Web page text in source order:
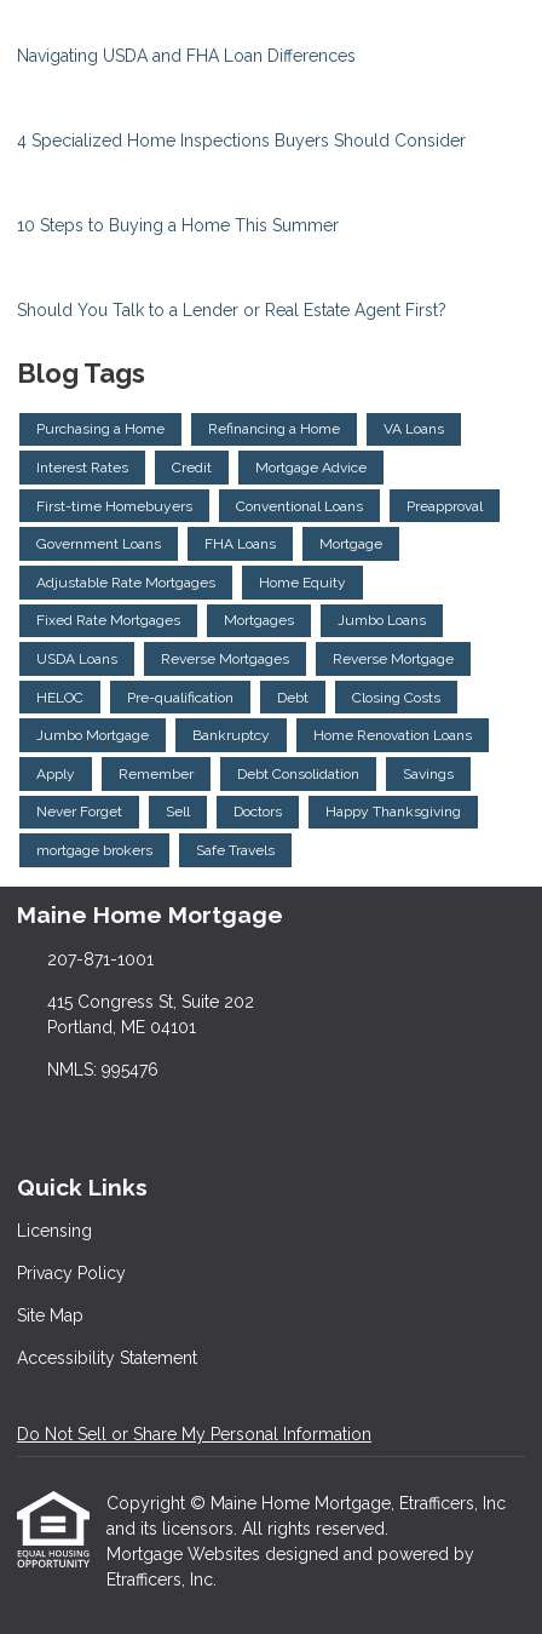
Navigating USDA and FHA Loan Differences
4 Specialized Home Inspections Buyers Should Consider
10 Steps to Buying a Home This Summer
Should You Talk to a Lender or Real Estate Agent First?
Blog Tags
Purchasing a Home Refinancing a Home VA Loans
Interest Rates Credit Mortgage Advice
First-time Homebuyers Conventional Loans Preapproval
Government Loans FHA Loans Mortgage
Adjustable Rate Mortgages Home Equity
Fixed Rate Mortgages Mortgages Jumbo Loans
USDA Loans Reverse Mortgages Reverse Mortgage
HELOC Pre-qualification Debt Closing Costs
Jumbo Mortgage Bankruptcy Home Renovation Loans
Apply Remember Debt Consolidation Savings
Never Forget Sell Doctors Happy Thanksgiving
mortgage brokers Safe Travels
Maine Home Mortgage
207-871-1001
415 Congress St, Suite 202
Portland, ME 04101
NMLS: 995476
Quick Links
Licensing
Privacy Policy
Site Map
Accessibility Statement
Do Not Sell or Share My Personal Information
Copyright © Maine Home Mortgage, Etrafficers, Inc
and its licensors. All rights reserved.
Mortgage Websites designed and powered by
Etrafficers, Inc.